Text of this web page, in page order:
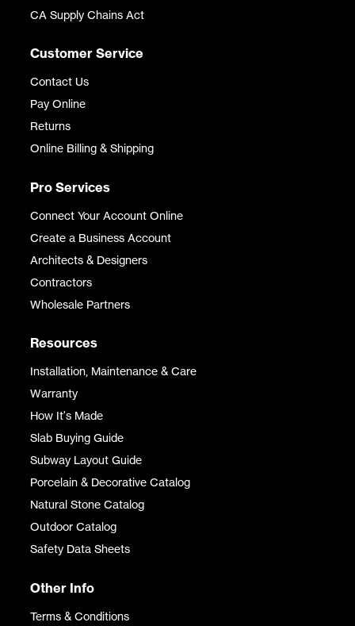
CA Supply Chains Act
Customer Service
Contact Us
Pay Online
Returns
Online Billing & Shipping
Pro Services
Connect Your Account Online
Create a Business Account
Architects & Designers
Contractors
Wholesale Partners
Resources
Installation, Maintenance & Care
Warranty
How It's Made
Slab Buying Guide
Subway Layout Guide
Porcelain & Decorative Catalog
Natural Stone Catalog
Outdoor Catalog
Safety Data Sheets
Other Info
Terms & Conditions